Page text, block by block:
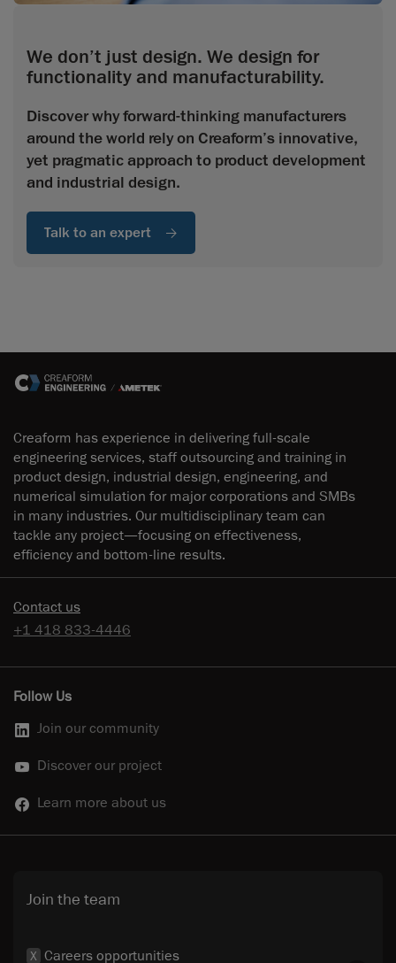
We don’t just design. We design for
functionality and manufacturability.
Discover why forward-thinking manufacturers
around the world rely on Creaform’s innovative,
yet pragmatic approach to product development
and industrial design.
Talk to an expert
Creaform has experience in delivering full-scale
engineering services, staff outsourcing and training in
product design, industrial design, engineering, and
numerical simulation for major corporations and SMBs
in many industries. Our multidisciplinary team can
tackle any project—focusing on effectiveness,
efficiency and bottom-line results.
Contact us
+1 418 833-4446
Follow Us
Join our community
Discover our project
Learn more about us
Join the team
X Careers opportunities